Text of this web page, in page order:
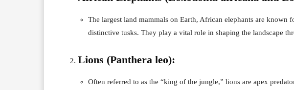
The largest land mammals on Earth, African elephants are known
distinctive tusks. They play a vital role in shaping the landscape
Lions (Panthera leo):
Often referred to as the “king of the jungle,” lions are apex